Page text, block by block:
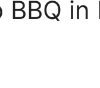
BBQ in